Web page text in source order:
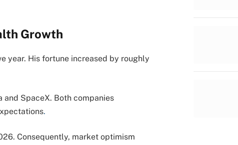
Growth
year. His fortune increased by roughly
SpaceX. Both companies
.
Consequently, market optimism